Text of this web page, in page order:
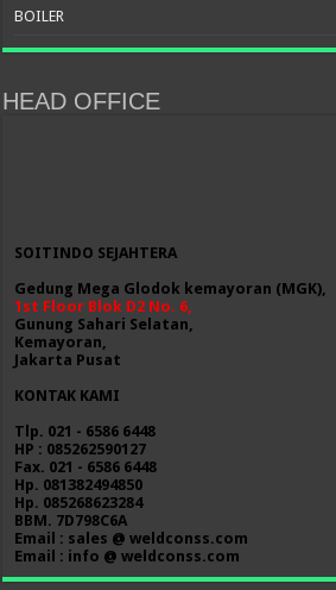
BOILER
HEAD OFFICE
SOITINDO SEJAHTERA
Gedung Mega Glodok kemayoran (MGK),
1st Floor Blok D2 No. 6,
Gunung Sahari Selatan,
Kemayoran,
Jakarta Pusat
KONTAK KAMI
Tlp. 021 - 6586 6448
HP : 085262590127
Fax. 021 - 6586 6448
Hp. 081382494850
Hp. 085268623284
BBM. 7D798C6A
Email : sales @ weldconss.com
Email : info @ weldconss.com